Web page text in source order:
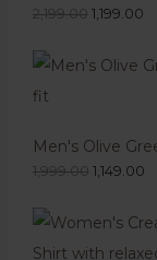
2,199.00 1,199.00
Men's Olive
1,999.00 1,149.00